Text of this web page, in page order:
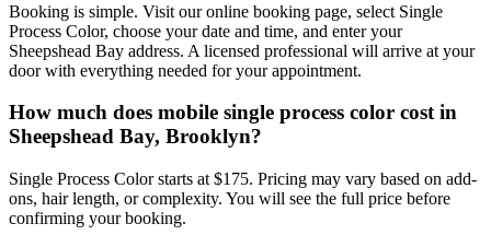
Booking is simple. Visit our online booking page, select Single
Process Color, choose your date and time, and enter your
Sheepshead Bay address. A licensed professional will arrive at your
door with everything needed for your appointment.
How much does mobile single process color cost in
Sheepshead Bay, Brooklyn?
Single Process Color starts at $175. Pricing may vary based on add-
ons, hair length, or complexity. You will see the full price before
confirming your booking.